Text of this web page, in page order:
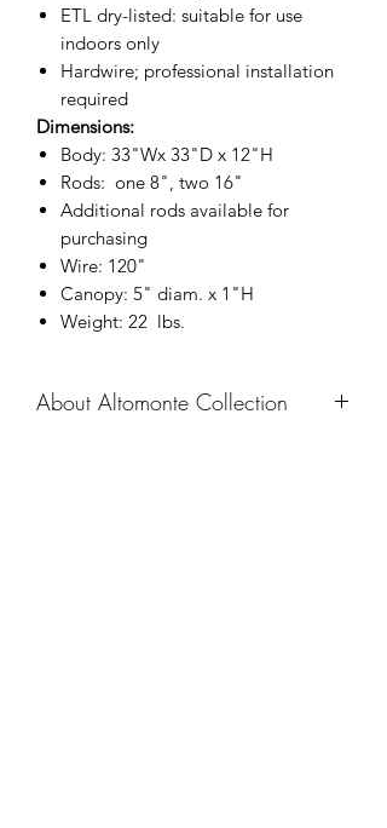
ETL dry-listed: suitable for use
indoors only
Hardwire; professional installation
required
Dimensions:
Body: 33"Wx 33"D x 12"H
Rods: one 8", two 16"
Additional rods available for
purchasing
Wire: 120"
Canopy: 5" diam. x 1"H
Weight: 22 lbs.
About Altomonte Collection